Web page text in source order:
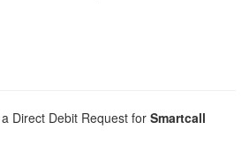
Direct Debit Request for Smartcall